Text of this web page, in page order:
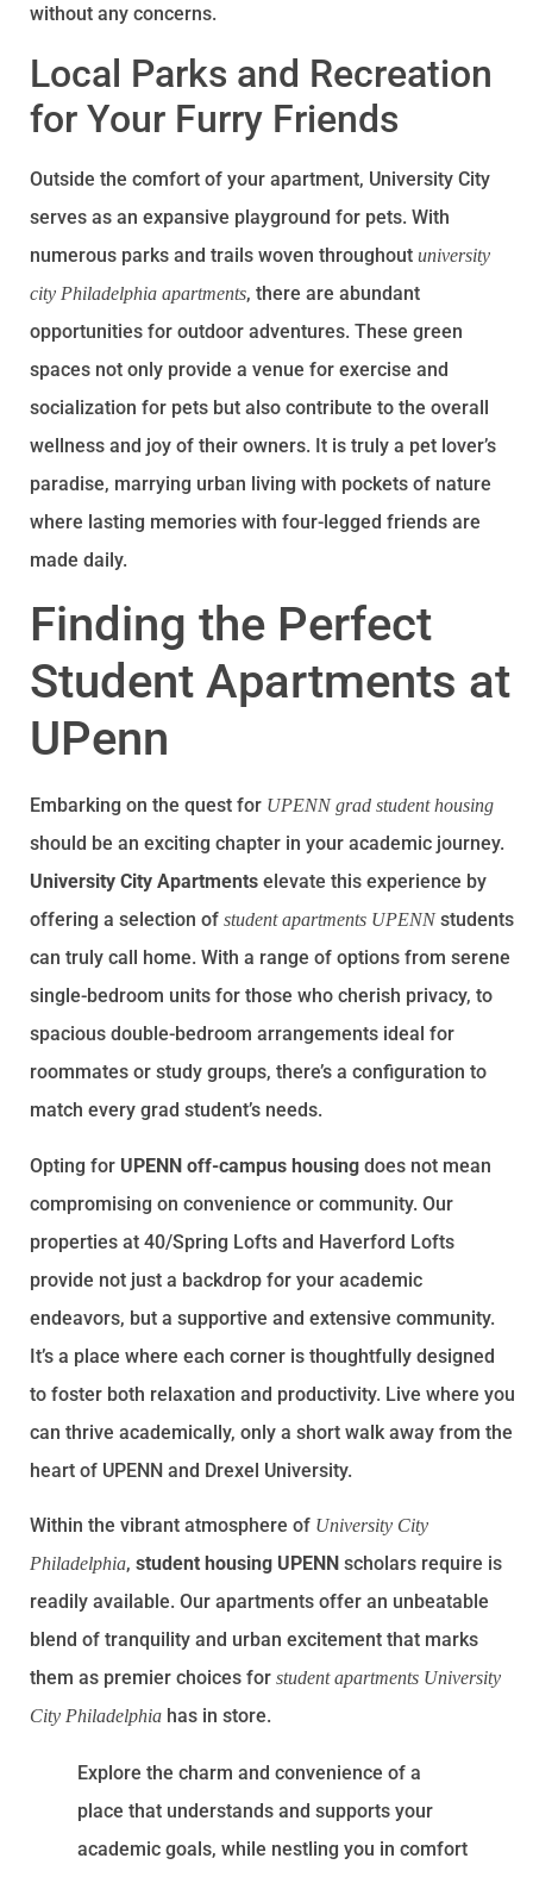
without any concerns.
Local Parks and Recreation
for Your Furry Friends
Outside the comfort of your apartment, University City
serves as an expansive playground for pets. With
numerous parks and trails woven throughout university
city Philadelphia apartments, there are abundant
opportunities for outdoor adventures. These green
spaces not only provide a venue for exercise and
socialization for pets but also contribute to the overall
wellness and joy of their owners. It is truly a pet lover’s
paradise, marrying urban living with pockets of nature
where lasting memories with four-legged friends are
made daily.
Finding the Perfect
Student Apartments at
UPenn
Embarking on the quest for UPENN grad student housing
should be an exciting chapter in your academic journey.
University City Apartments elevate this experience by
offering a selection of student apartments UPENNstudents
can truly call home. With a range of options from serene
single-bedroom units for those who cherish privacy, to
spacious double-bedroom arrangements ideal for
roommates or study groups, there’s a configuration to
match every grad student’s needs.
Opting for UPENN off-campus housing does not mean
compromising on convenience or community. Our
properties at 40/Spring Lofts and Haverford Lofts
provide not just a backdrop for your academic
endeavors, but a supportive and extensive community.
It’s a place where each corner is thoughtfully designed
to foster both relaxation and productivity. Live where you
can thrive academically, only a short walk away from the
heart of UPENN and Drexel University.
Within the vibrant atmosphere of University City
Philadelphia, student housing UPENN scholars require is
readily available. Our apartments offer an unbeatable
blend of tranquility and urban excitement that marks
them as premier choices for student apartments University
City Philadelphia has in store.
Explore the charm and convenience of a
place that understands and supports your
academic goals, while nestling you in comfort